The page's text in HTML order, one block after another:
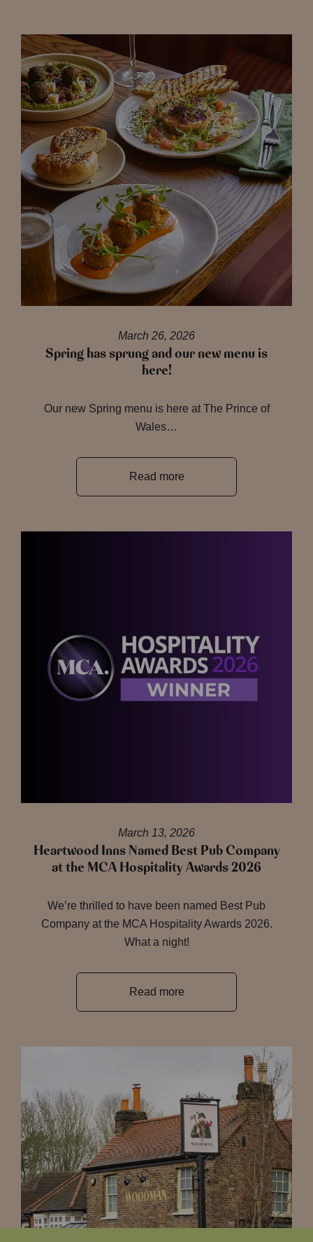
March 26, 2026
Spring has sprung and our new menu is
here!
Our new Spring menu is here at The Prince of
Wales…
Read more
March 13, 2026
Heartwood Inns Named Best Pub Company
at the MCA Hospitality Awards 2026
We’re thrilled to have been named Best Pub
Company at the MCA Hospitality Awards 2026.
What a night!
Read more